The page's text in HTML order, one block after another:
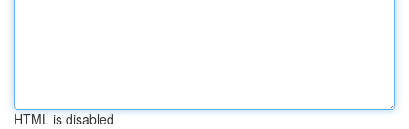
HTML is disabled